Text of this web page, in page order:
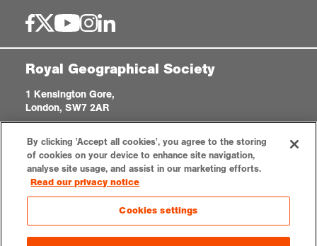
Royal Geographical Society
1 Kensington Gore,
London, SW7 2AR
Registered Charity, 208791
Privacy noticeAccessibilitySitemap
By clicking 'Accept all cookies', you agree to the storing
of cookies on your device to enhance site navigation,
analyse site usage, and assist in our marketing efforts.
Read our privacy notice
Cookies settings